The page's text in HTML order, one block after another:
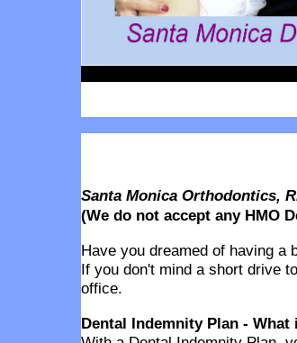
Santa Monica Orthodontics,
(We do not accept any HMO
Have you dreamed of having a
If you don't mind a short drive
office.
Dental Indemnity Plan - What